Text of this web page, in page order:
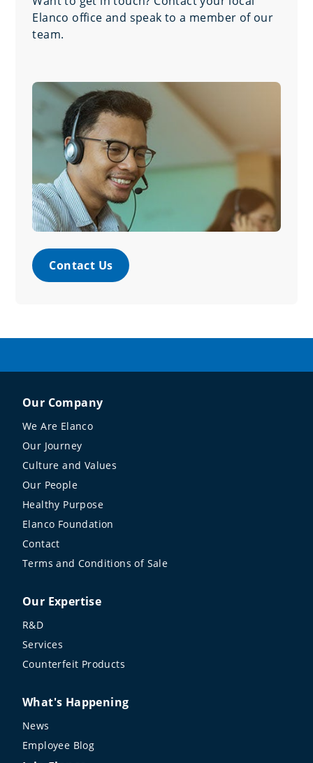
Elanco office and speak to a member of our
team.
Contact Us
Our Company
We Are Elanco
Our Journey
Culture and Values
Our People
Healthy Purpose
Elanco Foundation
Contact
Terms and Conditions of Sale
Our Expertise
R&D
Services
Counterfeit Products
What's Happening
News
Employee Blog